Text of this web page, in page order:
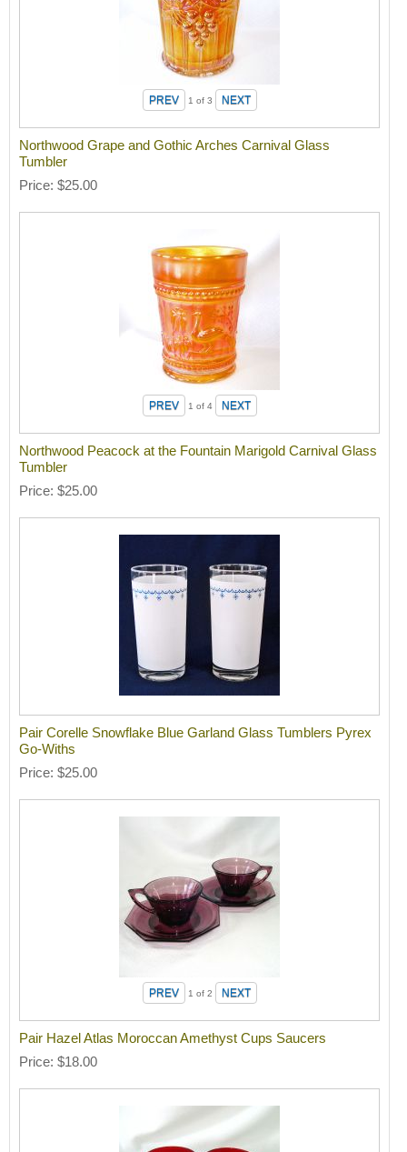
1 of 3
Northwood Grape and Gothic Arches Carnival Glass
Tumbler
Price $25.00
1 of 4
Northwood Peacock at the Fountain Marigold Carnival Glass
Tumbler
Price $25.00
Pair Corelle Snowflake Blue Garland Glass Tumblers Pyrex
Go-Withs
Price $25.00
1 of 2
Pair Hazel Atlas Moroccan Amethyst Cups Saucers
Price $18.00